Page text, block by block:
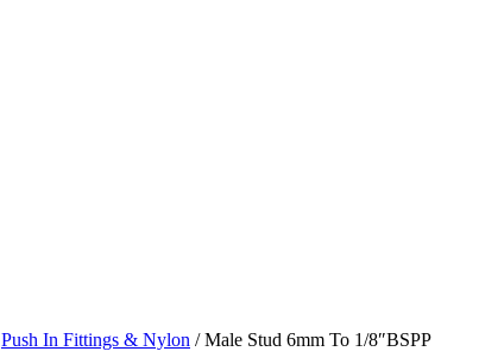
Push In Fittings & Nylon / Male Stud 6mm To 1/8″BSPP